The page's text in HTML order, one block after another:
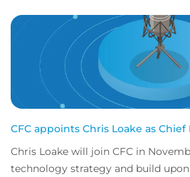
CFC appoints Chris Loake as
Chris Loake will join CFC in
technology strategy and build